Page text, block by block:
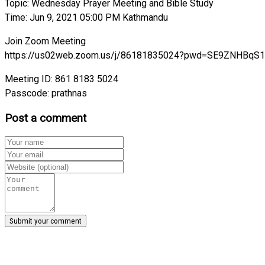
Topic: Wednesday Prayer Meeting and Bible Study
Time: Jun 9, 2021 05:00 PM Kathmandu
Join Zoom Meeting
https://us02web.zoom.us/j/
Meeting ID: 861 8183 5024
Passcode: prathnas
Post a comment